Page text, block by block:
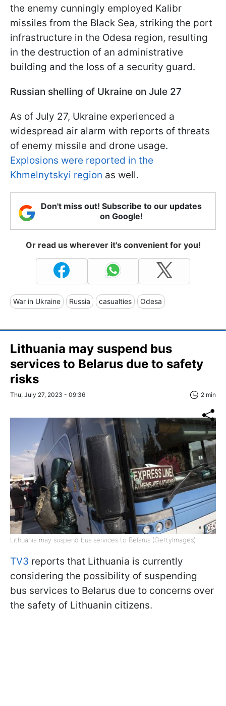
the enemy cunningly employed Kalibr
missiles from the Black Sea, striking the port
infrastructure in the Odesa region, resulting
in the destruction of an administrative
building and the loss of a security guard.
Russian shelling of Ukraine on Jule 27
As of July 27, Ukraine experienced a
widespread air alarm with reports of threats
of enemy missile and drone usage.
Explosions were reported in the
Khmelnytskyi region as well.
Don't miss out! Subscribe to our updates
on Google!
Or read us wherever it's convenient for you!
War in Ukraine Russia casualties Odesa
Lithuania may suspend bus
services to Belarus due to safety
risks
Thu, July 27, 2023 - 09:36 2 min
Lithuania may suspend bus services to Belarus (GettyImages)
TV3 reports that Lithuania is currently
considering the possibility of suspending
bus services to Belarus due to concerns over
the safety of Lithuanin citizens.